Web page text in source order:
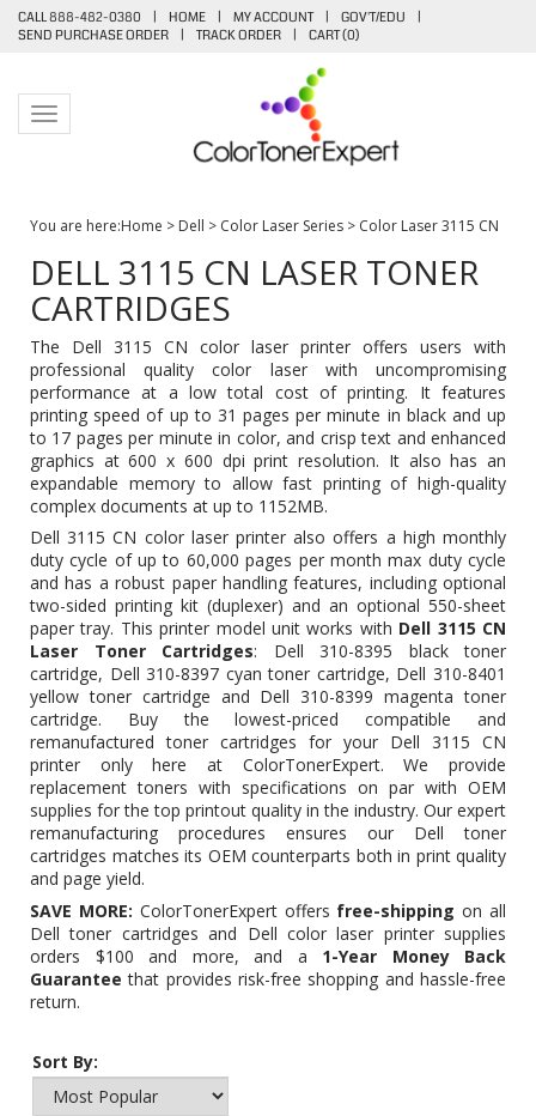
CALL 888-482-0380 | HOME | MY ACCOUNT | GOV'T/EDU
|
SEND PURCHASE ORDER
| TRACK ORDER | CART (0)
Toggle navigation
You are here:Home > Dell > Color Laser Series > Color Laser 3115 CN
DELL 3115 CN LASER TONER
CARTRIDGES
The Dell 3115 CN color laser printer offers users with
professional quality color laser with uncompromising
performance at a low total cost of printing. It features
printing speed of up to 31 pages per minute in black and up
to 17 pages per minute in color, and crisp text and enhanced
graphics at 600 x 600 dpi print resolution. It also has an
expandable memory to allow fast printing of high-quality
complex documents at up to 1152MB.
Dell 3115 CN color laser printer also offers a high monthly
duty cycle of up to 60,000 pages per month max duty cycle
and has a robust paper handling features, including optional
two-sided printing kit (duplexer) and an optional 550-sheet
paper tray. This printer model unit works with Dell 3115 CN
Laser Toner Cartridges: Dell 310-8395 black toner
cartridge, Dell 310-8397 cyan toner cartridge, Dell 310-8401
yellow toner cartridge and Dell 310-8399 magenta toner
cartridge. Buy the lowest-priced compatible and
remanufactured toner cartridges for your Dell 3115 CN
printer only here at ColorTonerExpert. We provide
replacement toners with specifications on par with OEM
supplies for the top printout quality in the industry. Our expert
remanufacturing procedures ensures our Dell toner
cartridges matches its OEM counterparts both in print quality
and page yield.
SAVE MORE: ColorTonerExpert offers free-shipping on all
Dell toner cartridges and Dell color laser printer supplies
orders $100 and more, and a 1-Year Money Back
Guarantee that provides risk-free shopping and hassle-free
return.
Sort By: